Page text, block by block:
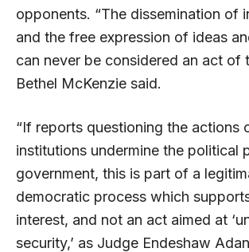
opponents. “The dissemination of
and the free expression of ideas
can never be considered an act of
Bethel McKenzie said.
“If reports questioning the actions
institutions undermine the political
government, this is part of a
democratic process which
interest, and not an act aimed at
security,’ as Judge Endeshaw